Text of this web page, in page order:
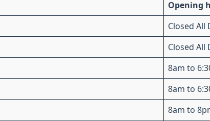
Opening
Closed All
Closed All
8am to
8am to
8am to